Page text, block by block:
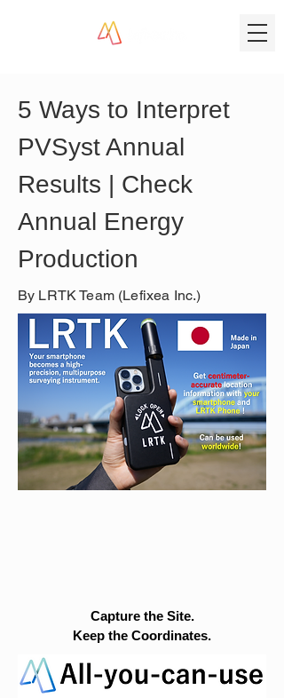
5 Ways to Interpret
PVSyst Annual
Results | Check
Annual Energy
Production
By LRTK Team (Lefixea Inc.)
Capture the Site.
Keep the Coordinates.